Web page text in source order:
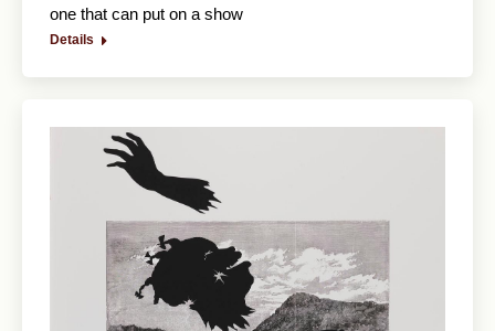
one that can put on a show
Details